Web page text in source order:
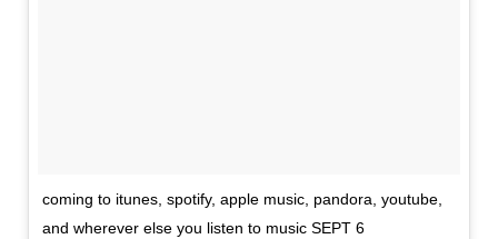
coming to itunes, spotify, apple music, pandora, youtube,
and wherever else you listen to music SEPT 6